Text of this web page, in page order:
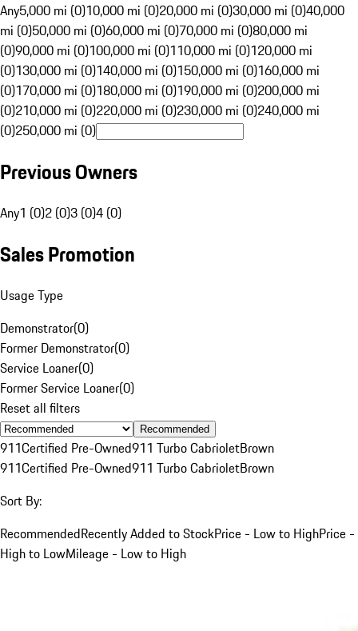
Any5,000 mi (0)10,000 mi (0)20,000 mi (0)30,000 mi (0)40,000
mi (0)50,000 mi (0)60,000 mi (0)70,000 mi (0)80,000 mi
(0)90,000 mi (0)100,000 mi (0)110,000 mi (0)120,000 mi
(0)130,000 mi (0)140,000 mi (0)150,000 mi (0)160,000 mi
(0)170,000 mi (0)180,000 mi (0)190,000 mi (0)200,000 mi
(0)210,000 mi (0)220,000 mi (0)230,000 mi (0)240,000 mi
(0)250,000 mi (0)
Previous Owners
Any1 (0)2 (0)3 (0)4 (0)
Sales Promotion
Usage Type
Demonstrator(0)
Former Demonstrator(0)
Service Loaner(0)
Former Service Loaner(0)
Reset all filters
Recommended
911Certified Pre-Owned911 Turbo CabrioletBrown
911Certified Pre-Owned911 Turbo CabrioletBrown
Sort By:
RecommendedRecently Added to StockPrice - Low to HighPrice -
High to LowMileage - Low to High